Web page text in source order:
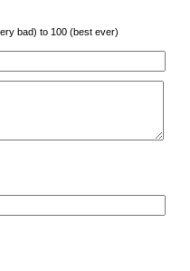
bad) to 100 (best ever)